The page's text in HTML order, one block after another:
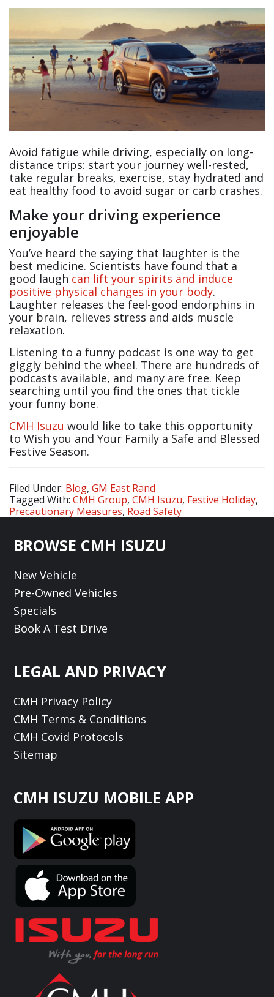
Avoid fatigue while driving, especially on long-
distance trips: start your journey well-rested,
take regular breaks, exercise, stay hydrated and
eat healthy food to avoid sugar or carb crashes.
Make your driving experience
enjoyable
You’ve heard the saying that laughter is the
best medicine. Scientists have found that a
good laugh can lift your spirits and induce
positive physical changes in your body.
Laughter releases the feel-good endorphins in
your brain, relieves stress and aids muscle
relaxation.
Listening to a funny podcast is one way to get
giggly behind the wheel. There are hundreds of
podcasts available, and many are free. Keep
searching until you find the ones that tickle
your funny bone.
CMH Isuzu would like to take this opportunity
to Wish you and Your Family a Safe and Blessed
Festive Season.
Filed Under: Blog, GM East Rand
Tagged With: CMH Group, CMH Isuzu, Festive Holiday,
Precautionary Measures, Road Safety
Footer
BROWSE CMH ISUZU
New Vehicle
Pre-Owned Vehicles
Specials
Book A Test Drive
LEGAL AND PRIVACY
CMH Privacy Policy
CMH Terms & Conditions
CMH Covid Protocols
Sitemap
CMH ISUZU MOBILE APP